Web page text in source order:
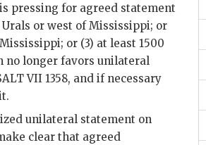
pressing for agreed statement
or west of Mississippi; or
or (3) at least 1500
longer favors unilateral
VII 1358, and if necessary
unilateral statement on
clear that agreed